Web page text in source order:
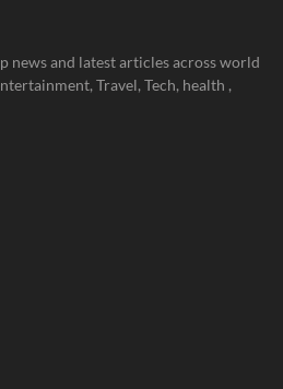
news and latest articles across world
Travel, Tech, health ,